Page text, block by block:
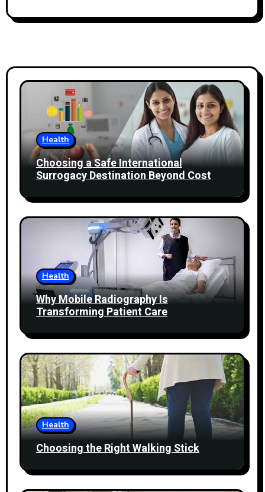
Health
Choosing a Safe International
Surrogacy Destination Beyond Cost
Health
Why Mobile Radiography Is
Transforming Patient Care
Health
Choosing the Right Walking Stick